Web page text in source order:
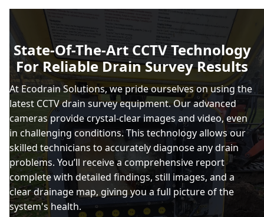
State-Of-The-Art CCTV Technology
For Reliable Drain Survey Results
At Ecodrain Solutions, we pride ourselves on using the
latest CCTV drain survey equipment. Our advanced
cameras provide crystal-clear images and video, even
in challenging conditions. This technology allows our
skilled technicians to accurately diagnose any drain
problems. You’ll receive a comprehensive report
complete with detailed findings, still images, and a
clear drainage map, giving you a full picture of the
system's health.